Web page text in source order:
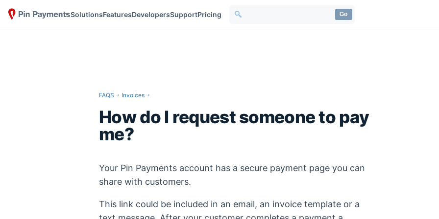
SolutionsFeaturesDevelopersSupportPricing Go
FAQS Invoices
How do I request someone to pay
me?
Your Pin Payments account has a secure payment page you can
share with customers.
This link could be included in an email, an invoice template or a